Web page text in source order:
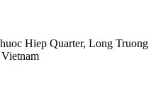
Hiep Quarter, Long Truong